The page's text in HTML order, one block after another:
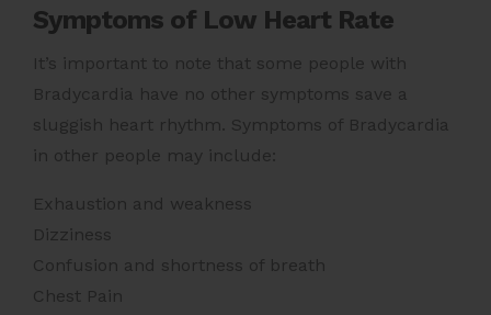
Symptoms of Low Heart Rate
It’s important to note that some people with
Bradycardia have no other symptoms save a
sluggish heart rhythm. Symptoms of Bradycardia
in other people may include:
Exhaustion and weakness
Dizziness
Confusion and shortness of breath
Chest Pain